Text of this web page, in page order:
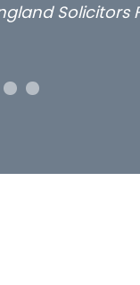
Solicitors